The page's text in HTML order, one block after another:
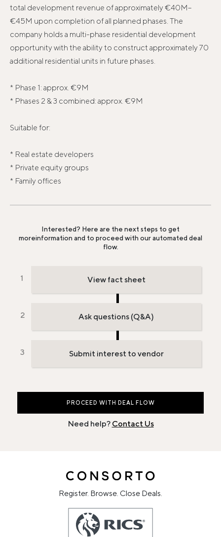
total development revenue of approximately €40M–
€45M upon completion of all planned phases. The
company holds a multi-phase residential development
opportunity with the ability to construct approximately 70
additional residential units in future phases.
* Phase 1: approx. €9M
* Phases 2 & 3 combined: approx. €9M
Suitable for:
* Real estate developers
* Private equity groups
* Family offices
Interested? Here are the next steps to get
moreinformation and to proceed with our automated deal
flow.
View fact sheet
Ask questions (Q&A)
Submit interest to vendor
PROCEED WITH DEAL FLOW
Need help? Contact Us
Register. Browse. Close Deals.